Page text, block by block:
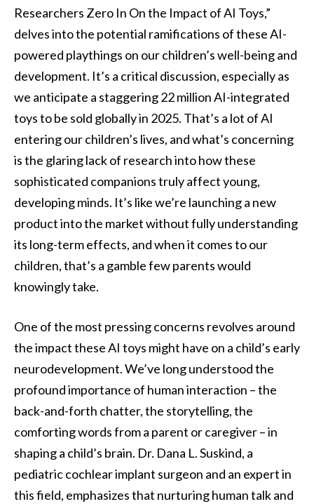
Researchers Zero In On the Impact of AI Toys,”
delves into the potential ramifications of these AI-
powered playthings on our children’s well-being and
development. It’s a critical discussion, especially as
we anticipate a staggering 22 million AI-integrated
toys to be sold globally in 2025. That’s a lot of AI
entering our children’s lives, and what’s concerning
is the glaring lack of research into how these
sophisticated companions truly affect young,
developing minds. It’s like we’re launching a new
product into the market without fully understanding
its long-term effects, and when it comes to our
children, that’s a gamble few parents would
knowingly take.
One of the most pressing concerns revolves around
the impact these AI toys might have on a child’s early
neurodevelopment. We’ve long understood the
profound importance of human interaction – the
back-and-forth chatter, the storytelling, the
comforting words from a parent or caregiver – in
shaping a child’s brain. Dr. Dana L. Suskind, a
pediatric cochlear implant surgeon and an expert in
this field, emphasizes that nurturing human talk and